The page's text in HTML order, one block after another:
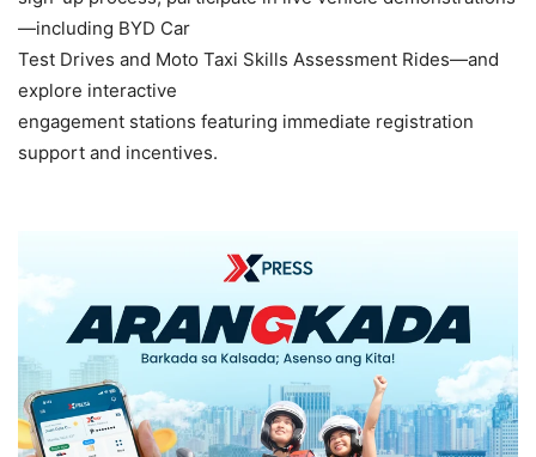
—including BYD Car
Test Drives and Moto Taxi Skills Assessment Rides—and
explore interactive
engagement stations featuring immediate registration
support and incentives.